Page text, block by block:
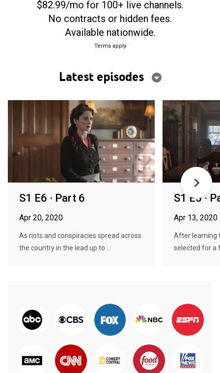
$82.99/mo for 100+ live channels.
No contracts or hidden fees.
Available nationwide.
Terms apply
Latest episodes
S1 E6 · Part 6
Apr 20, 2020
As riots and conspiracies spread across
the country in the lead up to ...
S1 E5 ·
Apr 13, 2020
After learning
selected for a